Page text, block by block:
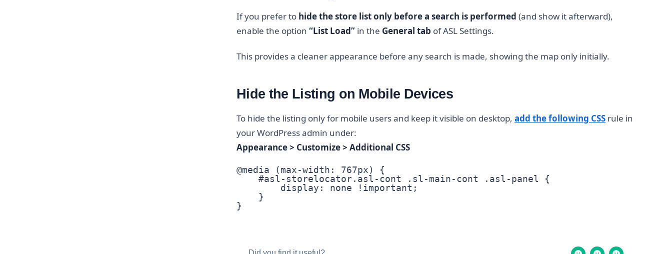
If you prefer to hide the store list only before a search is performed (and show it afterward),
enable the option “List Load” in the General tab of ASL Settings.
This provides a cleaner appearance before any search is made, showing the map only initially.
Hide the Listing on Mobile Devices
To hide the listing only for mobile users and keep it visible on desktop, add the following CSS rule in
your WordPress admin under:
Appearance > Customize > Additional CSS
@media (max-width: 767px) {
    #asl-storelocator.asl-cont .sl-main-cont .asl-panel {
        display: none !important;
    }
}